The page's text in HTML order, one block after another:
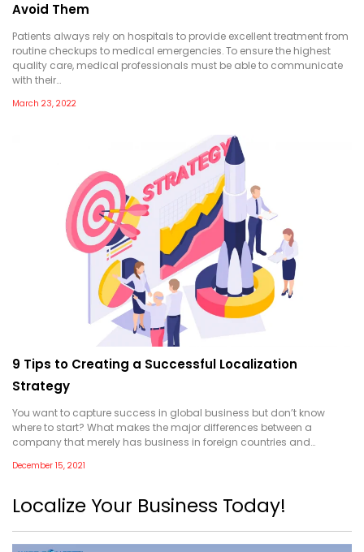
Avoid Them
Patients always rely on hospitals to provide excellent treatment from
routine checkups to medical emergencies. To ensure the highest
quality care, medical professionals must be able to communicate
with their…
March 23, 2022
9 Tips to Creating a Successful Localization
Strategy
You want to capture success in global business but don’t know
where to start? What makes the major differences between a
company that merely has business in foreign countries and…
December 15, 2021
Localize Your Business Today!